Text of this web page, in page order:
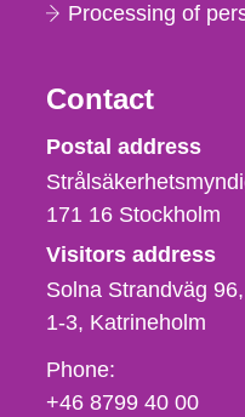
Processing of
Contact
Postal address
171 16 Stockholm
Visitors address
Solna Strandväg
1-3 Katrineholm
Phone,
fax
Phone:
+46 8799 40 00